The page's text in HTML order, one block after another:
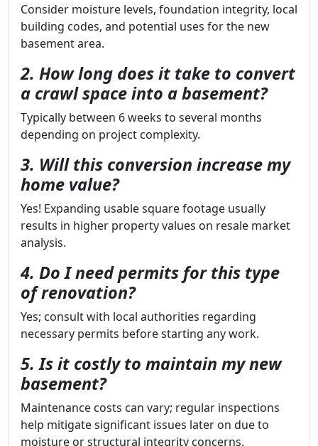
Consider moisture levels, foundation integrity, local
building codes, and potential uses for the new
basement area.
2. How long does it take to convert
a crawl space into a basement?
Typically between 6 weeks to several months
depending on project complexity.
3. Will this conversion increase my
home value?
Yes! Expanding usable square footage usually
results in higher property values on resale market
analysis.
4. Do I need permits for this type
of renovation?
Yes; consult with local authorities regarding
necessary permits before starting any work.
5. Is it costly to maintain my new
basement?
Maintenance costs can vary; regular inspections
help mitigate significant issues later on due to
moisture or structural integrity concerns.